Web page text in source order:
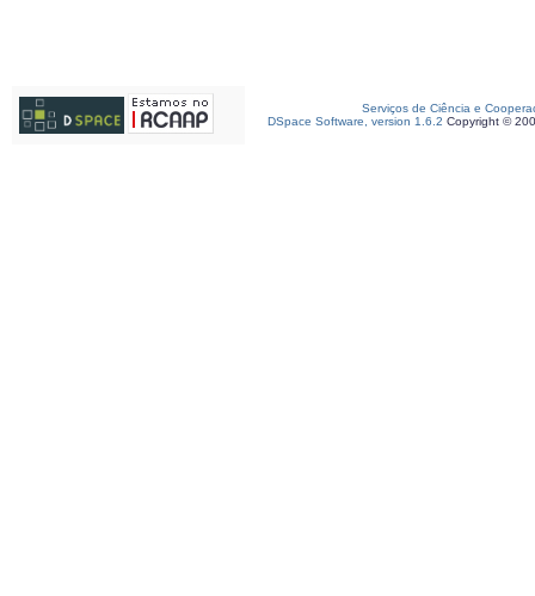
Serviços de Ciência e
DSpace Software, version 1.6.2 Copyright ©